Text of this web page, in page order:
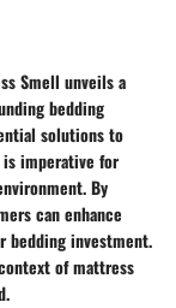
Smell unveils a
bedding
solutions to
is imperative for
By
can enhance
bedding investment.
of mattress